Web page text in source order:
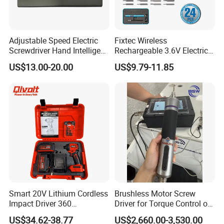
Adjustable Speed Electric
Screwdriver Hand Intelligent
Screwdriver
US$13.00-20.00
Fixtec Wireless
Rechargeable 3.6V Electric
Precision Screwdriver Kit
with Type-C Charging Cable
US$9.79-11.85
Smart 20V Lithium Cordless
Impact Driver 360
Shadowless Worklight, 3-
US$34.62-38.77
Brushless Motor Screw
Driver for Torque Control of
Power Station Equipment
US$2,660.00-3,530.00